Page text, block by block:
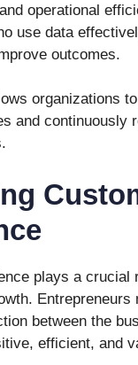
operational
use data
outcomes.
organizations
and continuously
plays a crucial
Entrepreneurs
between the
efficient, and